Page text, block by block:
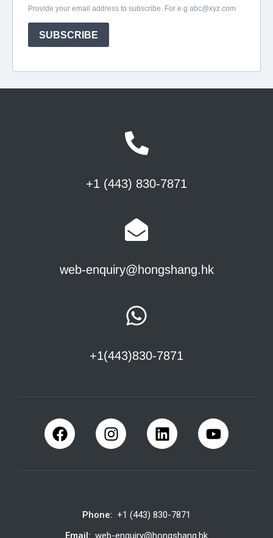
+1 (443) 830-7871
web-enquiry@hongshang.hk
+1(443)830-7871
Phone: +1 (443) 830-7871
Email: web-enquiry@hongshang.hk